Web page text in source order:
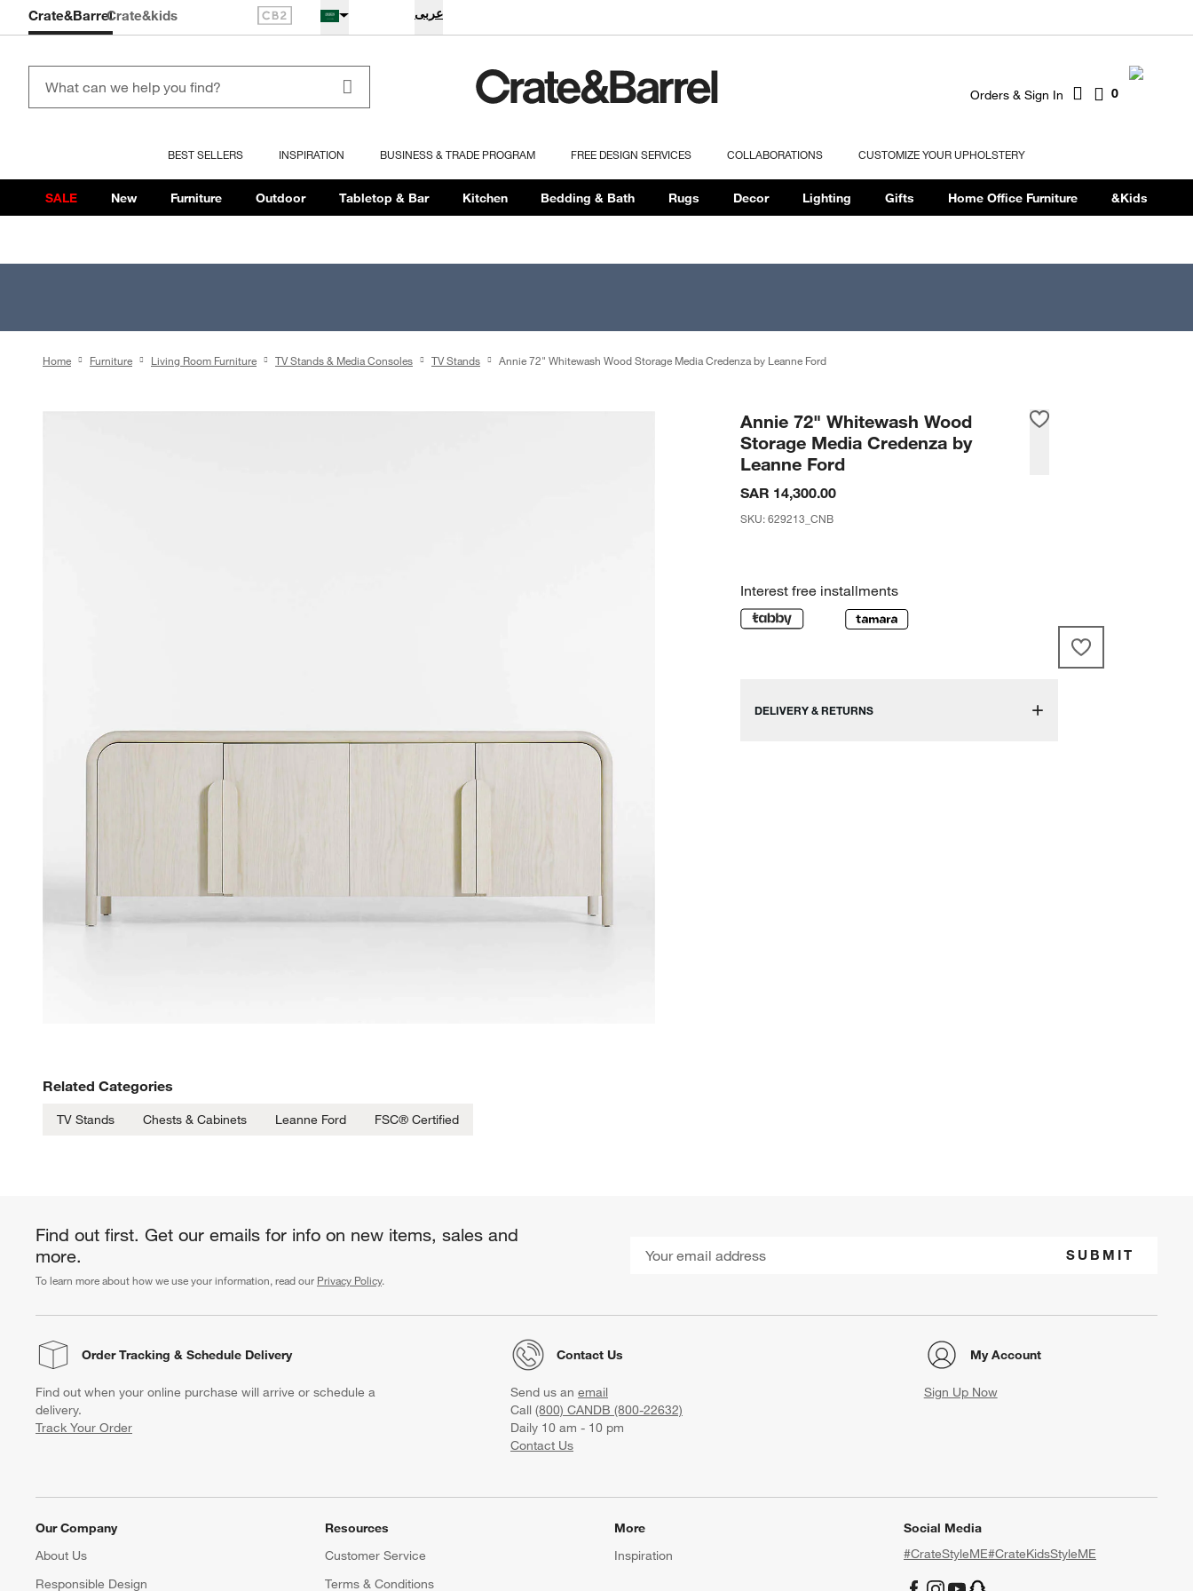
عربى
Orders & Sign In 0
BEST SELLERS INSPIRATION BUSINESS & TRADE PROGRAM FREE DESIGN SERVICES COLLABORATIONS CUSTOMIZE YOUR UPHOLSTERY
Crate&BarrelCrate&kids
SALE New Furniture Outdoor Tabletop & Bar Kitchen Bedding & Bath Rugs Decor Lighting Gifts Home Office Furniture &Kids
Home Furniture Living Room Furniture TV Stands & Media Consoles TV Stands Annie 72" Whitewash Wood Storage Media Credenza by Leanne Ford
Annie 72" Whitewash Wood
Storage Media Credenza by
Leanne Ford
SAR 14,300.00
SKU: 629213_CNB
Interest free installments
DELIVERY & RETURNS
Related Categories
TV Stands Chests & Cabinets Leanne Ford FSC® Certified
Find out first. Get our emails for info on new items, sales and
more.
To learn more about how we use your information, read our Privacy Policy.
SUBMIT
Order Tracking & Schedule Delivery
Find out when your online purchase will arrive or schedule a
delivery.
Track Your Order
Contact Us
Send us an email
Call (800) CANDB (800-22632)
Daily 10 am - 10 pm
Contact Us
My Account
Sign Up Now
Our Company
About Us
Responsible Design
Resources
Customer Service
Terms & Conditions
More
Inspiration
Social Media
#CrateStyleME#CrateKidsStyleME